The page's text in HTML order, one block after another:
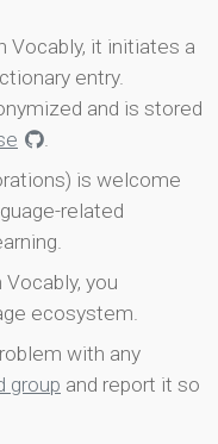
Vocably, it initiates a
entry.
and is stored
.
is welcome
related
you
ecosystem.
with any
group and report it so